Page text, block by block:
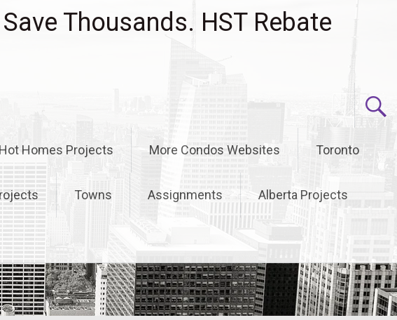
Thousands. HST Rebate
Hot Homes Projects More Condos Websites Toronto
Towns Assignments Alberta Projects